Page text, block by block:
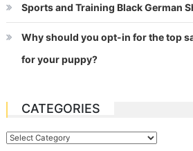
Sports and Training Black German
Why should you opt-in for the top
for your puppy?
CATEGORIES
Categories